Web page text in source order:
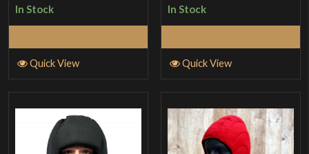
In Stock
Quick View
In Stock
Quick View